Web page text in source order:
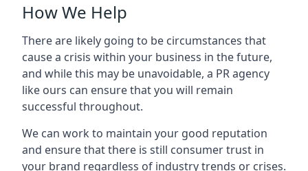
How We Help
There are likely going to be circumstances that
cause a crisis within your business in the future,
and while this may be unavoidable, a PR agency
like ours can ensure that you will remain
successful throughout.
We can work to maintain your good reputation
and ensure that there is still consumer trust in
your brand regardless of industry trends or crises.